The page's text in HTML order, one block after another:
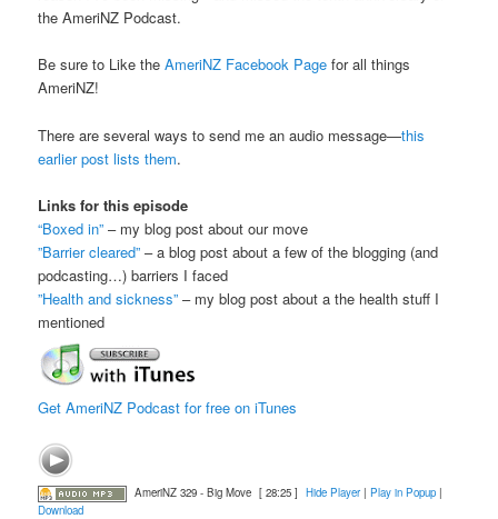
the AmeriNZ Podcast.
Be sure to Like theAmeriNZ Facebook Page for all things
AmeriNZ!
There are several ways to send me an audio message—this
earlier post lists them.
Links for this episode
“Boxed in” – my blog post about our move
”Barrier cleared” – a blog post about a few of the blogging (and
podcasting…) barriers I faced
”Health and sickness” – my blog post about a the health stuff I
mentioned
Get AmeriNZ Podcast for free on iTunes
AmeriNZ 329 - Big Move [ 28:25 ] Hide Player| Play in Popup|
Download